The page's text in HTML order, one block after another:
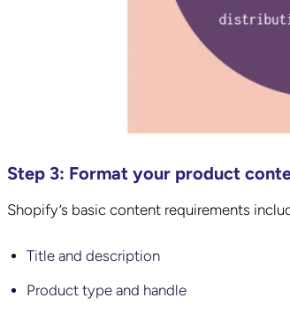
Step 3: Format your product
Shopify’s basic content requirements
Title and description
Product type and handle